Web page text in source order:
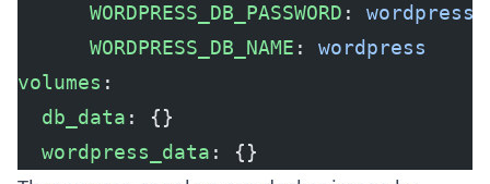
      WORDPRESS_DB_PASSWORD
: wordpress
      WORDPRESS_DB_NAME
: wordpress
volumes :
  db_data
: {}
  wordpress_data
: {}